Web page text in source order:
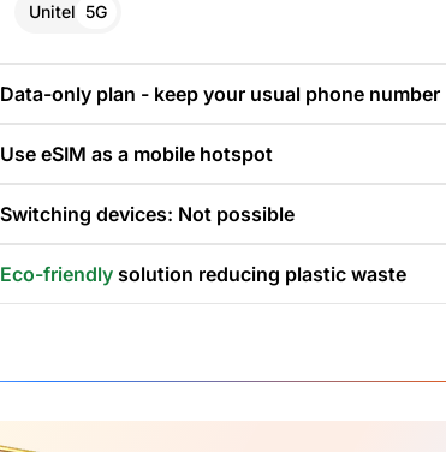
Unitel 5G
Data-only plan - keep your usual phone number
Use eSIM as a mobile hotspot
Switching devices: Not possible
Eco-friendly solution reducing plastic waste